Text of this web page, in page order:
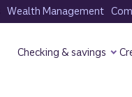
Wealth Management
Checking & savings